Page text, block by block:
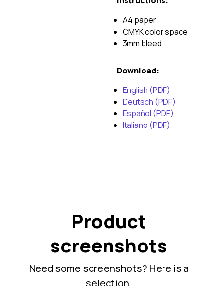
A4 paper
CMYK color space
3mm bleed
Download:
English (PDF)
Deutsch (PDF)
Español (PDF)
Italiano (PDF)
Product
screenshots
Need some screenshots? Here is a
selection.